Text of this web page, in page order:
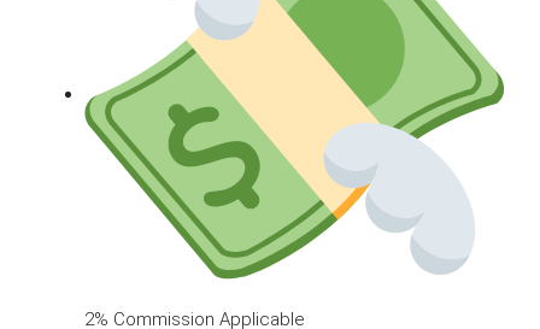
2% Commission Applicable